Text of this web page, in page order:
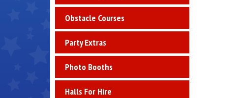
Obstacle Courses
Party Extras
Photo Booths
Halls For Hire